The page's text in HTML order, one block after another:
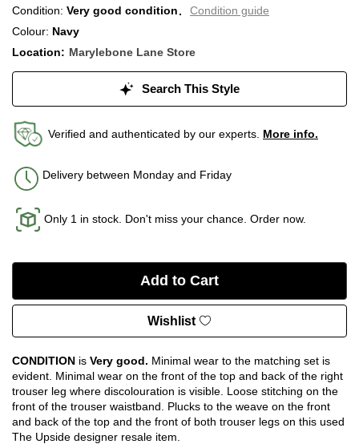
Condition: Very good condition
Condition guide
Colour: Navy
Location: Marylebone Lane Store
Search This Style
Verified and authenticated by our experts. More info.
Delivery between Monday and Friday
Only 1 in stock. Don't miss your chance. Order now.
Wishlist
CONDITION is Very good. Minimal wear to the matching set is
evident. Minimal wear on the front of the top and back of the right
trouser leg where discolouration is visible. Loose stitching on the
front of the trouser waistband. Plucks to the weave on the front
and back of the top and the front of both trouser legs on this used
The Upside designer resale item.